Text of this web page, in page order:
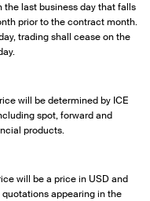
the last business day that falls
prior to the contract month.
trading shall cease on the
will be determined by ICE
spot, forward and
products.
will be a price in USD and
appearing in the